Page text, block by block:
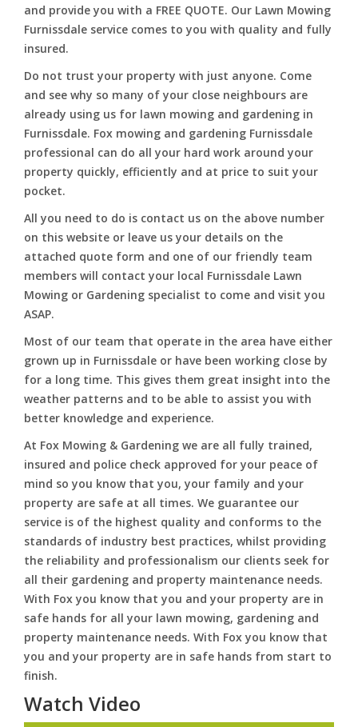
and provide you with a FREE QUOTE. Our Lawn Mowing
Furnissdale service comes to you with quality and fully
insured.
Do not trust your property with just anyone. Come
and see why so many of your close neighbours are
already using us for lawn mowing and gardening in
Furnissdale. Fox mowing and gardening Furnissdale
professional can do all your hard work around your
property quickly, efficiently and at price to suit your
pocket.
All you need to do is contact us on the above number
on this website or leave us your details on the
attached quote form and one of our friendly team
members will contact your local Furnissdale Lawn
Mowing or Gardening specialist to come and visit you
ASAP.
Most of our team that operate in the area have either
grown up in Furnissdale or have been working close by
for a long time. This gives them great insight into the
weather patterns and to be able to assist you with
better knowledge and experience.
At Fox Mowing & Gardening we are all fully trained,
insured and police check approved for your peace of
mind so you know that you, your family and your
property are safe at all times. We guarantee our
service is of the highest quality and conforms to the
standards of industry best practices, whilst providing
the reliability and professionalism our clients seek for
all their gardening and property maintenance needs.
With Fox you know that you and your property are in
safe hands for all your lawn mowing, gardening and
property maintenance needs. With Fox you know that
you and your property are in safe hands from start to
finish.
Watch Video